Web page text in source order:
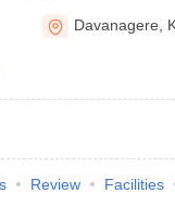
DentalDavanagere
Review
Facilities